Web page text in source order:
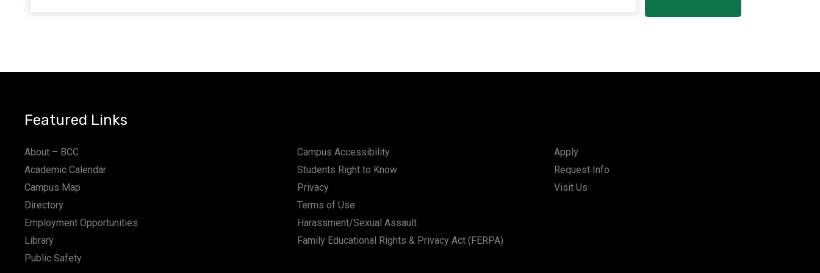
Featured Links
About – BCC
Academic Calendar
Campus Map
Directory
Employment Opportunities
Library
Public Safety
Campus Accessibility
Students Right to Know
Privacy
Terms of Use
Harassment/Sexual Assault
Family Educational Rights & Privacy Act (FERPA)
Apply
Request Info
Visit Us